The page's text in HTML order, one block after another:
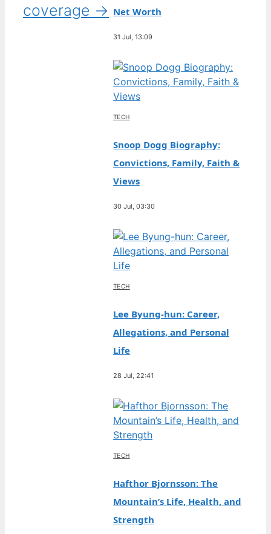
coverage → Net Worth
31 Jul, 13:09
TECH
Snoop Dogg Biography:
Convictions, Family, Faith &
Views
30 Jul, 03:30
TECH
Lee Byung-hun: Career,
Allegations, and Personal
Life
28 Jul, 22:41
TECH
Hafthor Bjornsson: The
Mountain’s Life, Health, and
Strength